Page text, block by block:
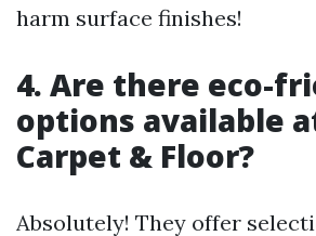
harm surface finishes!
4. Are there eco-
options available
Carpet & Floor?
Absolutely! They offer